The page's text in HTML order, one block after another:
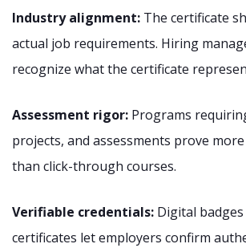
Industry alignment: The certificate
actual job requirements. Hiring
recognize what the certificate
Assessment rigor: Programs
projects, and assessments prove
than click-through courses.
Verifiable credentials: Digital
certificates let employers confirm